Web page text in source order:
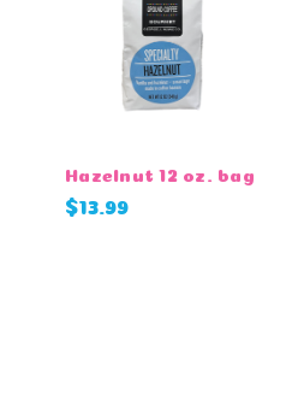
Hazelnut 12 oz. bag
$13.99